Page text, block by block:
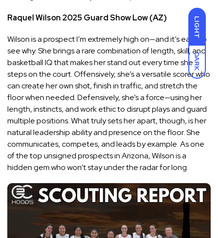
LIGHT
DARK
Raquel Wilson 2025 GuardShow Low (AZ)
Wilson is a prospect I’m extremely high on—and it’s easy to
see why. She brings a rare combination of length, skill, and
basketball IQ that makes her stand out every time she
steps on the court. Offensively, she’s a versatile scorer who
can create her own shot, finish in traffic, and stretch the
floor when needed. Defensively, she’s a force—using her
length, instincts, and work ethic to disrupt plays and guard
multiple positions. What truly sets her apart, though, is her
natural leadership ability and presence on the floor. She
communicates, competes, and leads by example. As one
of the top unsigned prospects in Arizona, Wilson is a
hidden gem who won’t stay under the radar for long.